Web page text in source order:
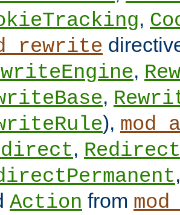
,
,
,
),
,
Action from